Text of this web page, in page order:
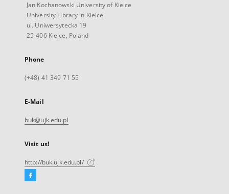
Jan Kochanowski University of Kielce
University Library in Kielce
ul. Uniwersytecka 19
25-406 Kielce, Poland
Phone
(+48) 41 349 71 55
E-Mail
buk@ujk.edu.pl
Visit us!
http://buk.ujk.edu.pl/
Facebook